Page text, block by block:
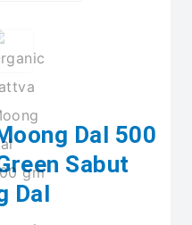
Dal 500
Sabut
Dal